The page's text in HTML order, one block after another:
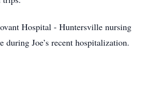
Hospital - Huntersville nursing
Joe’s recent hospitalization.